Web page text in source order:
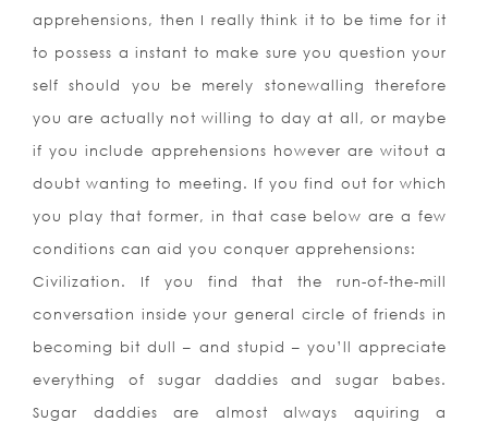
apprehensions, then I really think it to be time for it
to possess a instant to make sure you question your
self should you be merely stonewalling therefore
you are actually not willing to day at all, or maybe
if you include apprehensions however are witout a
doubt wanting to meeting. If you find out for which
you play that former, in that case below are a few
conditions can aid you conquer apprehensions:
Civilization. If you find that the run-of-the-mill
conversation inside your general circle of friends in
becoming bit dull – and stupid – you’ll appreciate
everything of sugar daddies and sugar babes.
Sugar daddies are almost always aquiring a